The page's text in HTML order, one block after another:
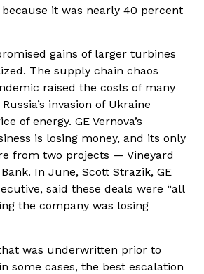
it was nearly 40 percent
gains of larger turbines
The supply chain chaos
raised the costs of many
invasion of Ukraine
of energy. GE Vernova’s
is losing money, and its only
from two projects — Vineyard
In June, Scott Strazik, GE
said these deals were “all
the company was losing
was underwritten prior to
some cases, the best escalation